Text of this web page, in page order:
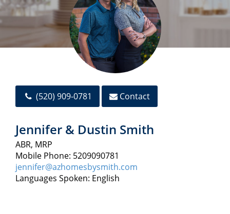
(520) 909-0781 Contact
Jennifer & Dustin Smith
ABR, MRP
Mobile Phone: 5209090781
jennifer@azhomesbysmith.com
Languages Spoken: English